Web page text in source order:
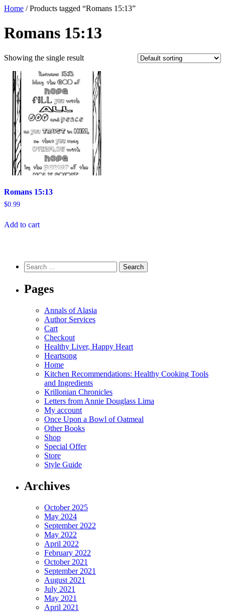
Home / Products tagged “Romans 15:13”
Romans 15:13
Showing the single result
Romans 15:13
$0.99
Add to cart
Search
for:
Pages
Annals of Alasia
Author Services
Cart
Checkout
Healthy Liver, Happy Heart
Heartsong
Home
Kitchen Recommendations: Healthy Cooking Tools
and Ingredients
Krillonian Chronicles
Letters from Annie Douglass Lima
My account
Once Upon a Bowl of Oatmeal
Other Books
Shop
Special Offer
Store
Style Guide
Archives
October 2025
May 2024
September 2022
May 2022
April 2022
February 2022
October 2021
September 2021
August 2021
July 2021
May 2021
April 2021